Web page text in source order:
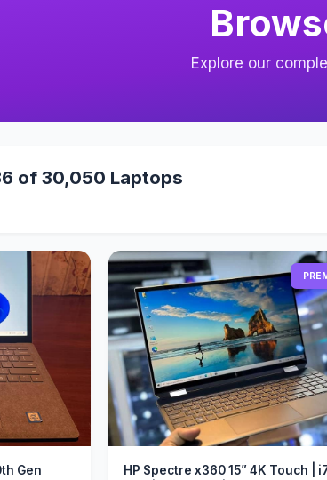
Explore our
of 30,050 Laptops
Gen
HP Spectre x360 15” 4K Touch |